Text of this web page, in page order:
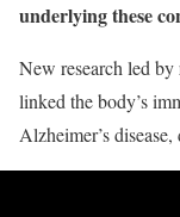
underlying these
New research led
linked the body’s
Alzheimer’s